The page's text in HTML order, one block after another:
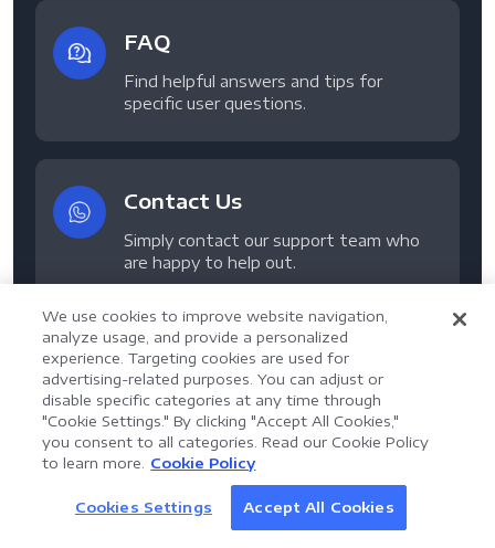
FAQ
Find helpful answers and tips for
specific user questions.
Contact Us
Simply contact our support team who
are happy to help out.
Get 14-Day Free Trial of
LynxPDF
Professional, secure, and all-in-one PDF solution
LynxPDF V2.0.0
AI Assistant for Enterprise
Document Processing
Help your team process documents faster, smarter,
and more efficiently with an AI-powered PDF toolkit.
We use cookies to improve website navigation,
analyze usage, and provide a personalized
experience. Targeting cookies are used for
advertising-related purposes. You can adjust or
disable specific categories at any time through
"Cookie Settings." By clicking "Accept All Cookies,"
you consent to all categories. Read our Cookie Policy
to learn more.
Cookie Policy
Cookies Settings Accept All Cookies